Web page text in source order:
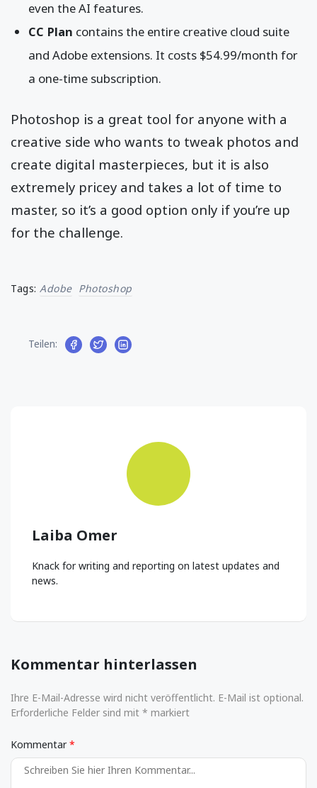
even the AI features.
CC Plan contains the entire creative cloud suite
and Adobe extensions. It costs $54.99/month for
a one-time subscription.
Photoshop is a great tool for anyone with a
creative side who wants to tweak photos and
create digital masterpieces, but it is also
extremely pricey and takes a lot of time to
master, so it’s a good option only if you’re up
for the challenge.
Tags: Adobe Photoshop
Teilen:
Laiba Omer
Knack for writing and reporting on latest updates and
news.
Kommentar hinterlassen
Ihre E-Mail-Adresse wird nicht veröffentlicht. E-Mail ist optional.
Erforderliche Felder sind mit * markiert
Kommentar